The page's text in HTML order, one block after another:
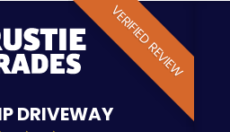
VERIFIED REVIEW
DRIVEWAY